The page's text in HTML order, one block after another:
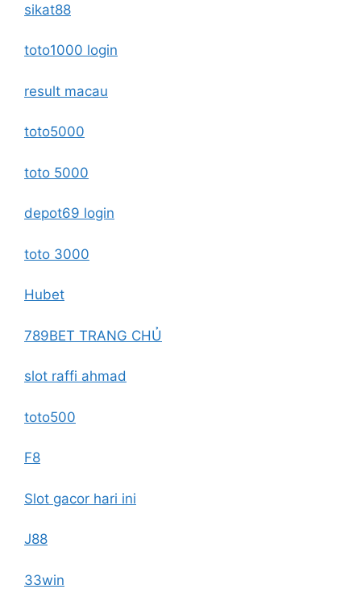
sikat88
toto1000 login
result macau
toto5000
toto 5000
depot69 login
toto 3000
Hubet
789BET TRANG CHỦ
slot raffi ahmad
toto500
F8
Slot gacor hari ini
J88
33win